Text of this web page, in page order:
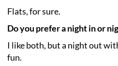
Flats, for sure.
Do you prefer a night in or
I like both, but a night out
fun.